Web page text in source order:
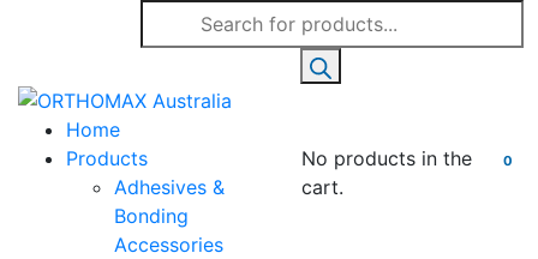
Products
search
0
No products in the
cart.
Home
Products
Adhesives &
Bonding
Accessories